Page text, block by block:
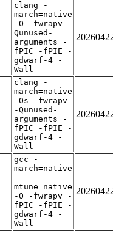
clang -
march=native
-O -fwrapv -
Qunused-
arguments -
fPIC -fPIE -
gdwarf-4 -
Wall
clang -
march=native
-Os -fwrapv
-Qunused-
arguments -
fPIC -fPIE -
gdwarf-4 -
Wall
gcc -
march=native
-
mtune=native
-O -fwrapv -
fPIC -fPIE -
gdwarf-4 -
Wall